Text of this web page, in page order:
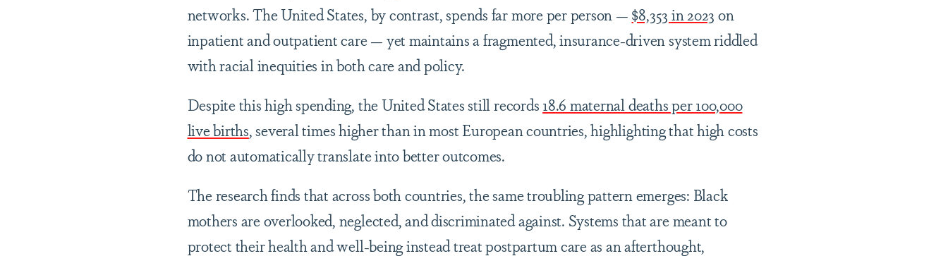
networks. The United States, by contrast, spends far more per person — $8,353 in 2023 on
inpatient and outpatient care — yet maintains a fragmented, insurance-driven system riddled
with racial inequities in both care and policy.
Despite this high spending, the United States still records 18.6 maternal deaths per 100,000
live births, several times higher than in most European countries, highlighting that high costs
do not automatically translate into better outcomes.
The research finds that across both countries, the same troubling pattern emerges: Black
mothers are overlooked, neglected, and discriminated against. Systems that are meant to
protect their health and well-being instead treat postpartum care as an afterthought,